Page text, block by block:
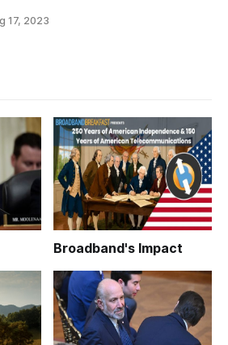
17, 2023
Broadband's Impact